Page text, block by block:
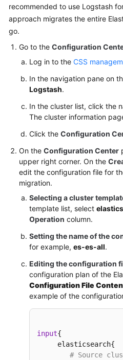
recommended to use Logstash
approach migrates the entire
go.
Go to the Configuration
Log in to the CSS
In the navigation pane on
Logstash.
In the cluster list, click the
The cluster information
Click the Configuration
On the Configuration Center
upper right corner. On the
edit the configuration file for
migration.
Selecting a cluster
template list, select
Operation column.
Setting the name of the
for example, es-es-all.
Editing the configuration
configuration plan of the
Configuration File
example of the
input{
     elasticsearch
{
# Source